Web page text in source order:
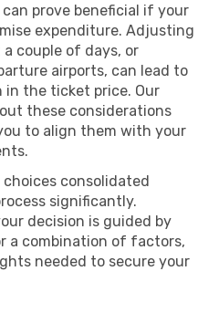
prove beneficial if your
expenditure. Adjusting
couple of days, or
airports, can lead to
in the ticket price. Our
these considerations
to align them with your
consolidated
significantly.
decision is guided by
a combination of factors,
needed to secure your